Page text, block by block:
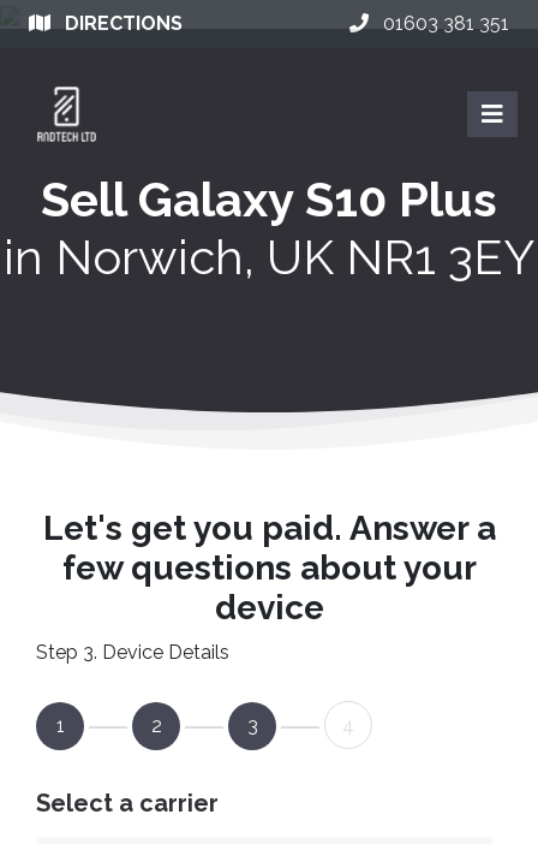
DIRECTIONS 01603 381 351
Sell Galaxy S10 Plus
in Norwich, UK NR1 3EY
Let's get you paid. Answer a
few questions about your
device
Step 3. Device Details
1 2 3 4
Select a carrier